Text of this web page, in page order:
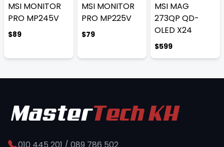
MSI MONITOR
PRO MP245V
$89
MSI MONITOR
PRO MP225V
$79
MSI MAG
273QP QD-
OLED X24
$599